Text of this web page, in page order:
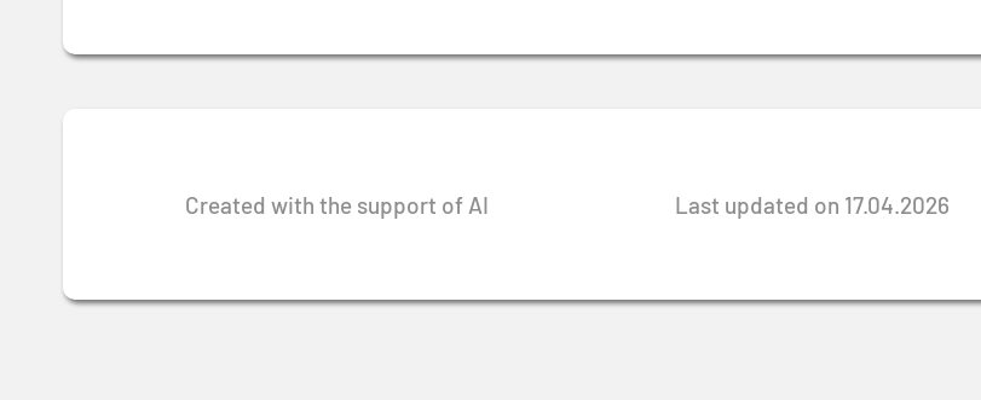
Created with the support of AI Last updated on 17.04.2026